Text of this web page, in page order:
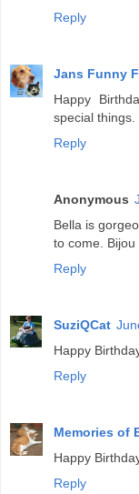
Reply
Jans Funny
Happy
special things.
Reply
Anonymous
Bella is
to come. Bijou
Reply
SuziQCat
Happy
Reply
Memories of
Happy
Reply